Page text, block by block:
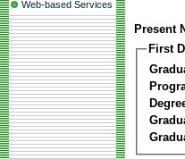
Web-based Services
Present
First